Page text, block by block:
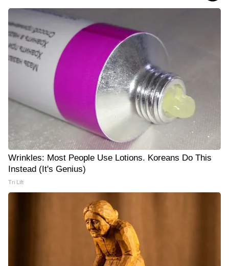
Wrinkles: Most People Use Lotions. Koreans Do This
Instead (It's Genius)
Tri Lift